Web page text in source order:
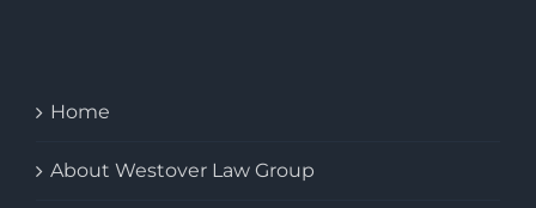
Home
About Westover Law Group